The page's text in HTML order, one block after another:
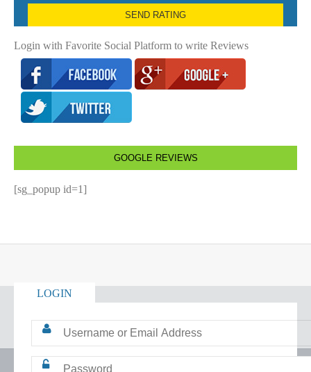
SEND RATING
Login with Favorite Social Platform to write Reviews
GOOGLE REVIEWS
[sg_popup id=1]
LOGIN